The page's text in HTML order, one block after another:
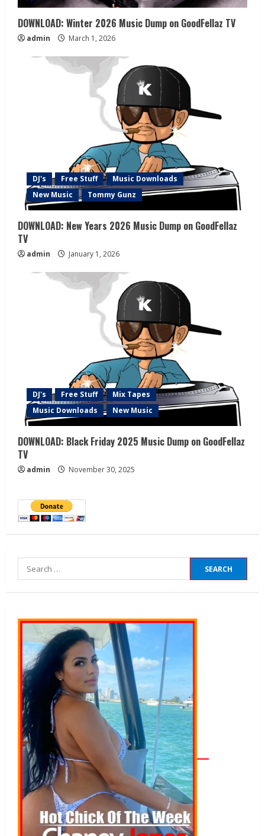
DOWNLOAD: Winter 2026 Music Dump on GoodFellaz TV
admin March 1, 2026
DJ's Free Stuff
Music Downloads
New Music
Tommy Gunz
DOWNLOAD: New Years 2026 Music Dump on GoodFellaz
TV
admin January 1, 2026
DJ's Free Stuff
Mix Tapes
Music Downloads
New Music
DOWNLOAD: Black Friday 2025 Music Dump on GoodFellaz
TV
admin November 30, 2025